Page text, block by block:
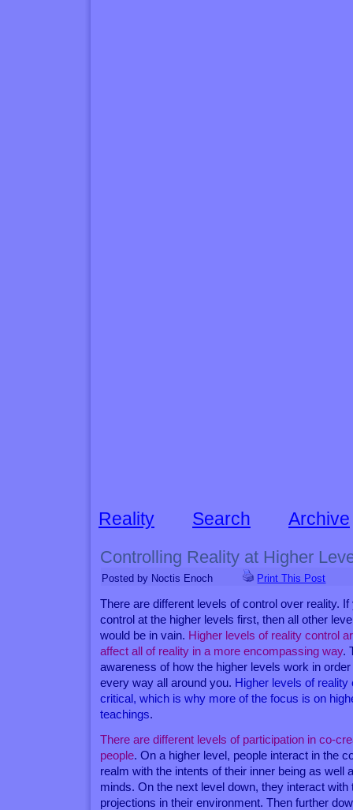
Reality Search Archive
Controlling Reality at Higher
Posted by Noctis Enoch Print This Post
There are different levels of control over reality.
control at the higher levels first, then all other
would be in vain. Higher levels of reality control
affect all of reality in a more encompassing way.
awareness of how the higher levels work in
every way all around you. Higher levels of
critical, which is why more of the focus is on
teachings.
There are different levels of participation in co-
people. On a higher level, people interact in the
realm with the intents of their inner being as well
minds. On the next level down, they interact
projections in their environment. Then further